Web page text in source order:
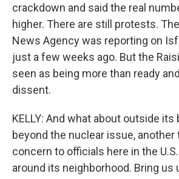
crackdown and said the real
higher. There are still protests.
News Agency was reporting on
just a few weeks ago. But the
seen as being more than ready
dissent.
KELLY: And what about outside its
beyond the nuclear issue,
concern to officials here in the
around its neighborhood. Bring us